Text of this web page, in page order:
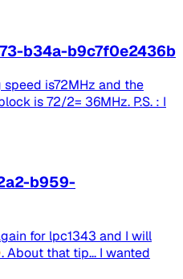
b34a-b9c7f0e2436b
is72MHz and the
is 72/2= 36MHz. P.S. : I
b959-
for lpc1343 and I will
that tip... I wanted